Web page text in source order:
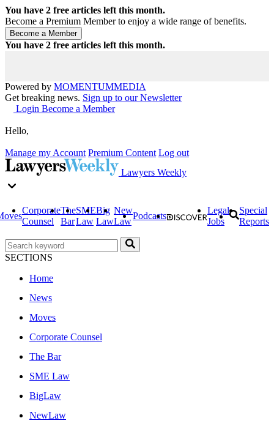
You have 2 free articles left this month.
Become a Premium Member to enjoy a wide range of benefits.
You have 2 free articles left this month.
Powered by MOMENTUMMEDIA
Get breaking news. Sign up to our Newsletter
Login Become a Member
Hello,
Manage my Account Premium Content Log out
Lawyers Weekly
Corporate
Counsel
The
Bar
SME
Law
Big
Law
New
Law
Podcasts
Legal
Jobs
Special
Reports
SECTIONS
Home
News
Moves
Corporate Counsel
The Bar
SME Law
BigLaw
NewLaw